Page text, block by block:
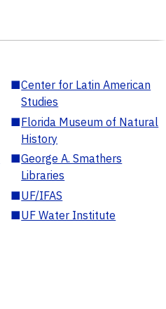
■Center for Latin American
Studies
■Florida Museum of Natural
History
■George A. Smathers
Libraries
■UF/IFAS
■UF Water Institute